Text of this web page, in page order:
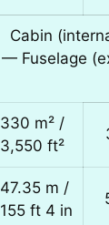
Cabin
— Fuselage
330 m² /
3,550 ft²
47.35 m /
155 ft 4 in